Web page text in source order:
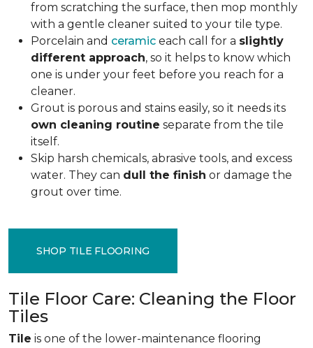
from scratching the surface, then mop monthly
with a gentle cleaner suited to your tile type.
Porcelain and ceramic each call for a slightly
different approach, so it helps to know which
one is under your feet before you reach for a
cleaner.
Grout is porous and stains easily, so it needs its
own cleaning routine separate from the tile
itself.
Skip harsh chemicals, abrasive tools, and excess
water. They can dull the finish or damage the
grout over time.
SHOP TILE FLOORING
Tile Floor Care: Cleaning the Floor
Tiles
Tile is one of the lower-maintenance flooring